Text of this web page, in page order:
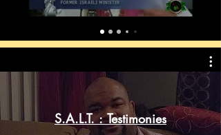
S.A.L.T. : Testimonies